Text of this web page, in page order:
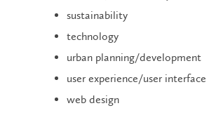
sustainability
technology
urban planning/development
user experience/user interface
web design